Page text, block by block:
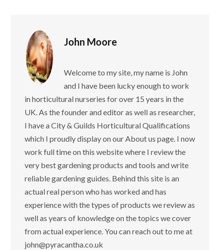
John Moore
Welcome to my site, my name is John
and I have been lucky enough to work
in horticultural nurseries for over 15 years in the
UK. As the founder and editor as well as researcher,
I have a City & Guilds Horticultural Qualifications
which I proudly display on our About us page. I now
work full time on this website where I review the
very best gardening products and tools and write
reliable gardening guides. Behind this site is an
actual real person who has worked and has
experience with the types of products we review as
well as years of knowledge on the topics we cover
from actual experience. You can reach out to me at
john@pyracantha.co.uk